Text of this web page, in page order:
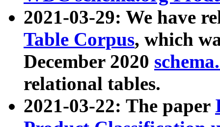
2021-03-29: We have
Table Corpus, which
December 2020
relational tables.
2021-03-22: The paper